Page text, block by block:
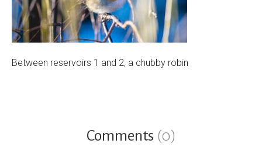
Between reservoirs 1 and 2, a chubby robin
Comments (0)